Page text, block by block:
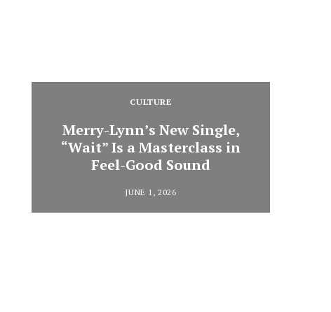
CULTURE
Merry-Lynn’s New Single,
“Wait” Is a Masterclass in
Feel-Good Sound
JUNE 1, 2026